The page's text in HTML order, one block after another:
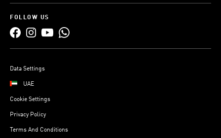
FOLLOW US
Data Settings
UAE
Cookie Settings
Privacy Policy
Terms And Conditions